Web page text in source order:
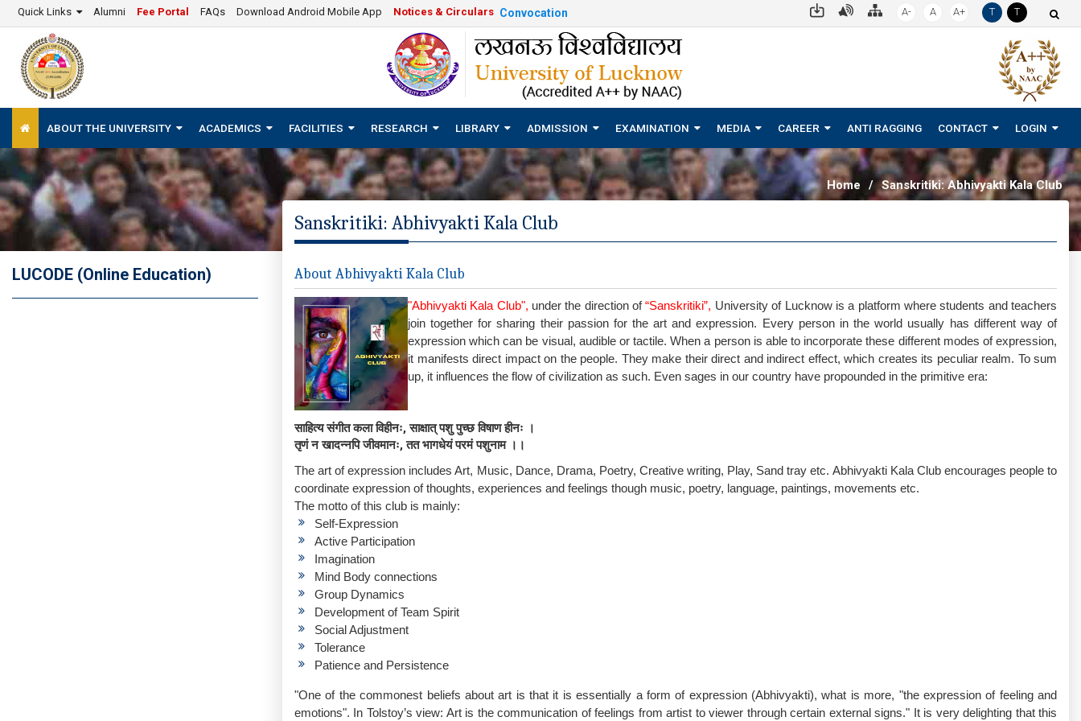
Quick Links Alumni Fee Portal FAQs Download Android Mobile App Notices & Circulars Convocation A- A A+ T T
ABOUT THE UNIVERSITY ACADEMICS FACILITIES RESEARCH LIBRARY ADMISSION EXAMINATION MEDIA CAREER ANTI RAGGING CONTACT LOGIN
Home / Sanskritiki: Abhivyakti Kala Club
Sanskritiki: Abhivyakti Kala Club
About Abhivyakti Kala Club
"Abhivyakti Kala Club", under the direction of“Sanskritiki”, University of Lucknow is a platform where students and teachers
join together for sharing their passion for the art and expression. Every person in the world usually has different way of
expression which can be visual, audible or tactile. When a person is able to incorporate these different modes of expression,
it manifests direct impact on the people. They make their direct and indirect effect, which creates its peculiar realm. To sum
up, it influences the flow of civilization as such. Even sages in our country have propounded in the primitive era:
साहित्य संगीत कला विहीनः, साक्षात् पशु पुच्छ विषाण हीनः ।
तृणं न खादन्नपि जीवमानः, तत भागधेयं परमं पशुनाम ।।
The art of expression includes Art, Music, Dance, Drama, Poetry, Creative writing, Play, Sand tray etc. Abhivyakti Kala Club encourages people to
coordinate expression of thoughts, experiences and feelings though music, poetry, language, paintings, movements etc.
The motto of this club is mainly:
Self-Expression
Active Participation
Imagination
Mind Body connections
Group Dynamics
Development of Team Spirit
Social Adjustment
Tolerance
Patience and Persistence
"One of the commonest beliefs about art is that it is essentially a form of expression (Abhivyakti), what is more, "the expression of feeling and
emotions". In Tolstoy’s view: Art is the communication of feelings from artist to viewer through certain external signs." It is very delighting that this
LUCODE (Online Education)